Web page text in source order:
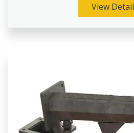
View